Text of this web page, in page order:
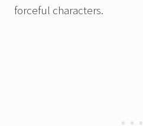
forceful characters.